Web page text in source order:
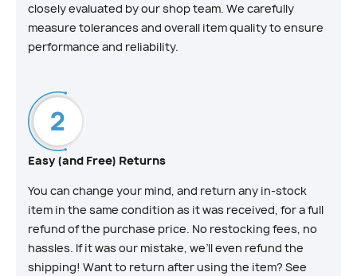
closely evaluated by our shop team. We carefully
measure tolerances and overall item quality to ensure
performance and reliability.
Easy (and Free) Returns
You can change your mind, and return any in-stock
item in the same condition as it was received, for a full
refund of the purchase price. No restocking fees, no
hassles. If it was our mistake, we’ll even refund the
shipping! Want to return after using the item? See